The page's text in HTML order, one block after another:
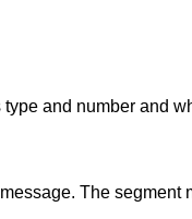
and number and
The segment